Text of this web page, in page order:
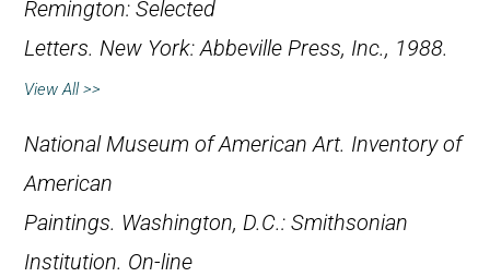
Remington: Selected
Letters. New York: Abbeville Press, Inc., 1988.
View All >>
National Museum of American Art. Inventory of
American
Paintings. Washington, D.C.: Smithsonian
Institution. On-line